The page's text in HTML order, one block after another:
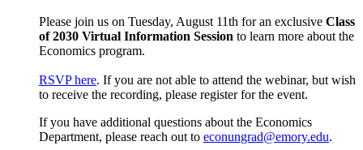
Please join us on Tuesday, August 11th for an exclusive Class
of 2030 Virtual Information Session to learn more about the
Economics program.
RSVP here. If you are not able to attend the webinar, but wish
to receive the recording, please register for the event.
If you have additional questions about the Economics
Department, please reach out to econungrad@emory.edu.